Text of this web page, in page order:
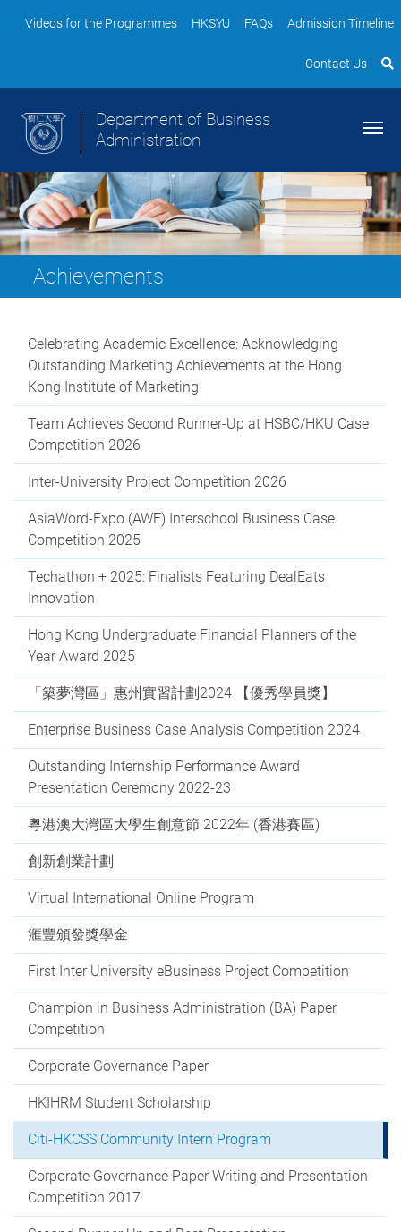
Videos for the Programmes HKSYU FAQs Admission Timeline
Contact Us
Department of Business
Administration
Achievements
Celebrating Academic Excellence: Acknowledging
Outstanding Marketing Achievements at the Hong
Kong Institute of Marketing
Team Achieves Second Runner-Up at HSBC/HKU Case
Competition 2026
Inter-University Project Competition 2026
AsiaWord-Expo (AWE) Interschool Business Case
Competition 2025
Techathon + 2025: Finalists Featuring DealEats
Innovation
Hong Kong Undergraduate Financial Planners of the
Year Award 2025
「築夢灣區」惠州實習計劃2024 【優秀學員獎】
Enterprise Business Case Analysis Competition 2024
Outstanding Internship Performance Award
Presentation Ceremony 2022-23
粵港澳大灣區大學生創意節 2022年 (香港賽區)
創新創業計劃
Virtual International Online Program
滙豐頒發獎學金
First Inter University eBusiness Project Competition
Champion in Business Administration (BA) Paper
Competition
Corporate Governance Paper
HKIHRM Student Scholarship
Citi-HKCSS Community Intern Program
Corporate Governance Paper Writing and Presentation
Competition 2017